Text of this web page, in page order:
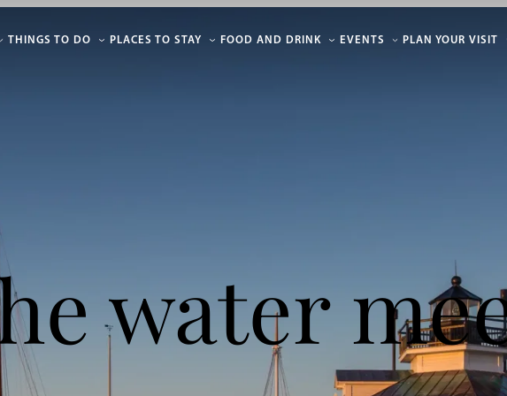
THINGS TO DO PLACES TO STAY FOOD AND DRINK EVENTS PLAN YOUR VISIT
water